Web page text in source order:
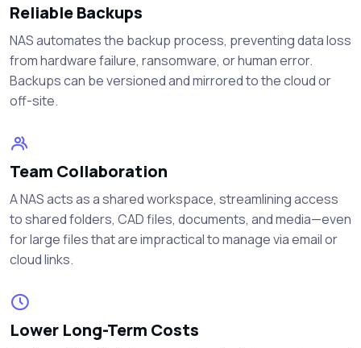
Reliable Backups
NAS automates the backup process, preventing data loss
from hardware failure, ransomware, or human error.
Backups can be versioned and mirrored to the cloud or
off-site.
Team Collaboration
A NAS acts as a shared workspace, streamlining access
to shared folders, CAD files, documents, and media—even
for large files that are impractical to manage via email or
cloud links.
Lower Long-Term Costs